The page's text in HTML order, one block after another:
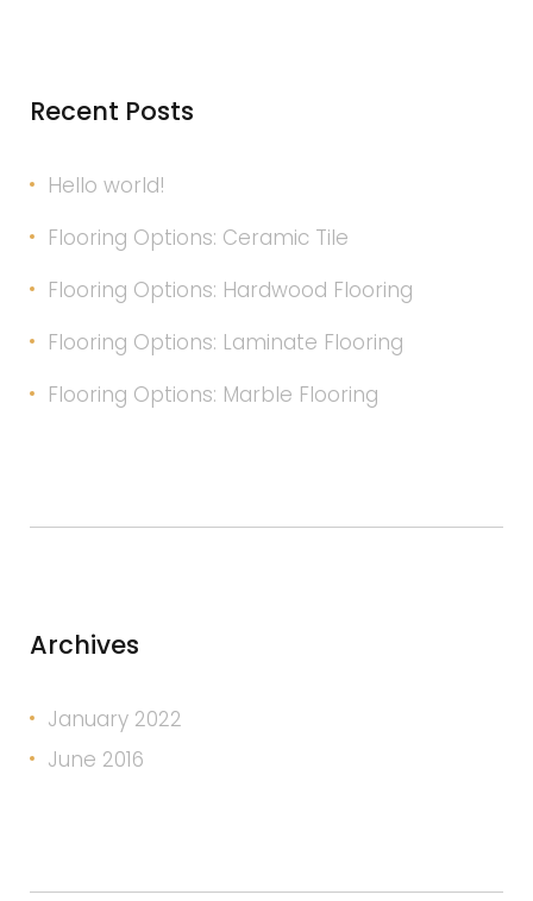
Recent Posts
Hello world!
Flooring Options: Ceramic Tile
Flooring Options: Hardwood Flooring
Flooring Options: Laminate Flooring
Flooring Options: Marble Flooring
Archives
January 2022
June 2016